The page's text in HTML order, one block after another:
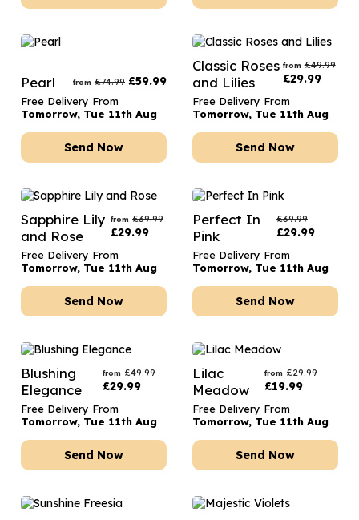
Pearl from £74.99 £59.99
Free Delivery From
Tomorrow, Tue 11th Aug
Send Now
Classic Roses
and Lilies
from £49.99
£29.99
Free Delivery From
Tomorrow, Tue 11th Aug
Send Now
Sapphire Lily
and Rose
from £39.99
£29.99
Free Delivery From
Tomorrow, Tue 11th Aug
Send Now
Perfect In
Pink
£39.99
£29.99
Free Delivery From
Tomorrow, Tue 11th Aug
Send Now
Blushing
Elegance
from £49.99
£29.99
Free Delivery From
Tomorrow, Tue 11th Aug
Send Now
Lilac
Meadow
from £29.99
£19.99
Free Delivery From
Tomorrow, Tue 11th Aug
Send Now